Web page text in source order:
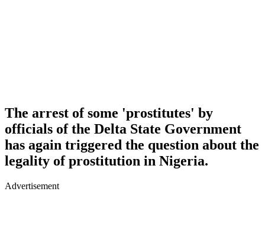
The arrest of some 'prostitutes' by
officials of the Delta State Government
has again triggered the question about the
legality of prostitution in Nigeria.
Advertisement